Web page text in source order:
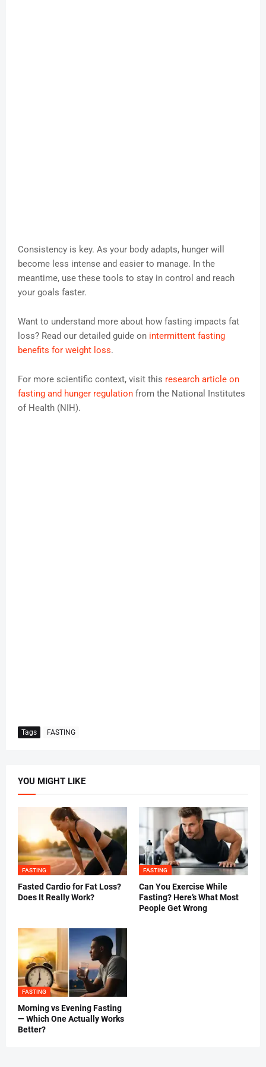
Consistency is key. As your body adapts, hunger will
become less intense and easier to manage. In the
meantime, use these tools to stay in control and reach
your goals faster.
Want to understand more about how fasting impacts fat
loss? Read our detailed guide on intermittent fasting
benefits for weight loss.
For more scientific context, visit this research article on
fasting and hunger regulation from the National Institutes
of Health (NIH).
Tags FASTING
YOU MIGHT LIKE
FASTING
Fasted Cardio for Fat Loss?
Does It Really Work?
FASTING
Can You Exercise While
Fasting? Here’s What Most
People Get Wrong
FASTING
Morning vs Evening Fasting
— Which One Actually Works
Better?